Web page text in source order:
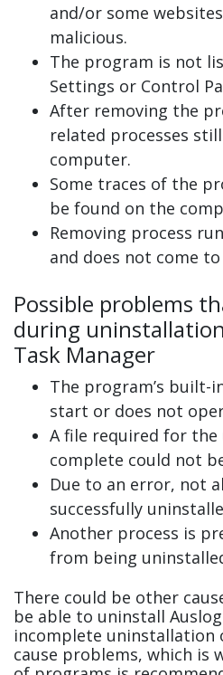
and/or some
malicious.
The program is not
Settings or Control
After removing the
related processes
computer.
Some traces of the
be found on the
Removing process
and does not come
Possible problems
during
Task Manager
The program’s built-
start or does not
A file required for
complete could not
Due to an error, not
successfully
Another process is
from being
There could be other
be able to uninstall
incomplete uninstallation
cause problems, which is